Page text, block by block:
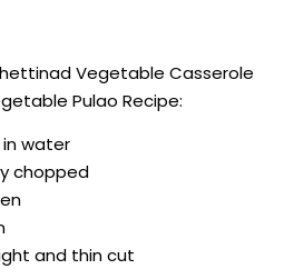
Vegetable Casserole
Pulao Recipe:
in water
chopped
and thin cut